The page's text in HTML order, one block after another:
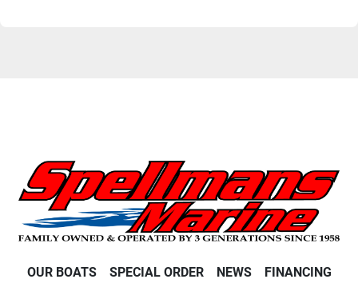
OUR BOATS SPECIAL ORDER NEWS FINANCING